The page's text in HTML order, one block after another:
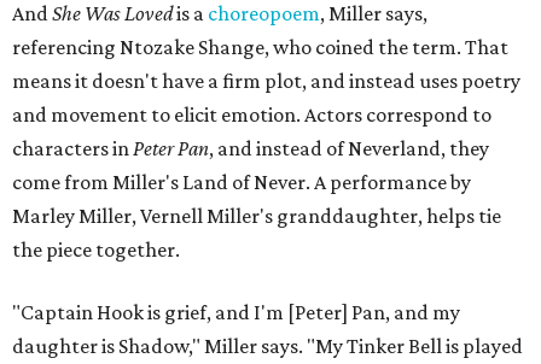
AndShe Was Lovedis a choreopoem, Miller says,
referencing Ntozake Shange, who coined the term. That
means it doesn't have a firm plot, and instead uses poetry
and movement to elicit emotion. Actors correspond to
characters inPeter Pan, and instead of Neverland, they
come from Miller's Land of Never. A performance by
Marley Miller, Vernell Miller's granddaughter, helps tie
the piece together.
"Captain Hook is grief, and I'm [Peter] Pan, and my
daughter is Shadow," Miller says. "My Tinker Bell is played